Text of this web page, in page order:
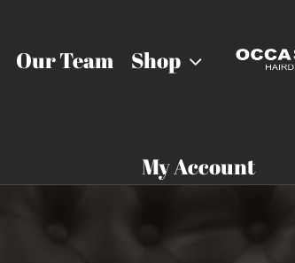
Our Team Shop
My Account